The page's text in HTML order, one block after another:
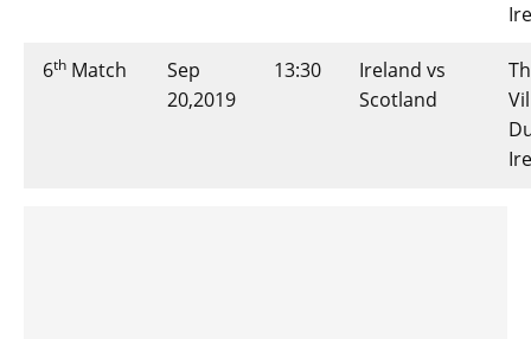
6th Match
Sep
20,2019
13:30
Ireland vs
Scotland